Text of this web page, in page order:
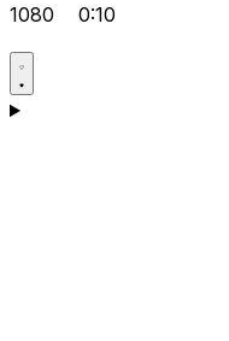
1080 0:10